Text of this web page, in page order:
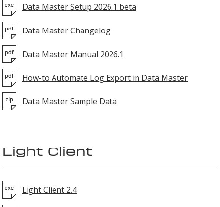
Data Master Setup 2026.1 beta
Data Master Changelog
Data Master Manual 2026.1
How-to Automate Log Export in Data Master
Data Master Sample Data
Light Client
Light Client 2.4